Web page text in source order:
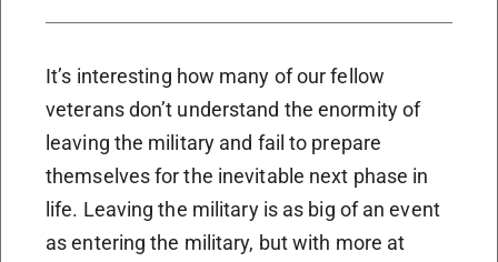
It’s interesting how many of our fellow
veterans don’t understand the enormity of
leaving the military and fail to prepare
themselves for the inevitable next phase in
life. Leaving the military is as big of an event
as entering the military, but with more at